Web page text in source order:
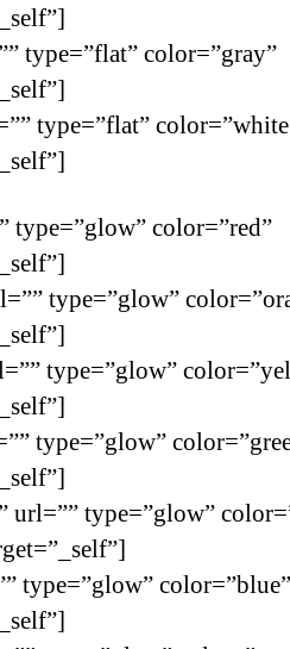
type=”flat” color=”gray”
type=”flat”
type=”glow” color=”red”
type=”glow”
type=”glow”
type=”glow”
url=”” type=”glow”
type=”glow” color=”blue”